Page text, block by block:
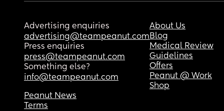
Advertising enquiries
advertising@teampeanut.com
Press enquiries
press@teampeanut.com
Something else?
info@teampeanut.com
About Us
Blog
Medical Review
Guidelines
Offers
Peanut @ Work
Shop
Peanut News
Terms